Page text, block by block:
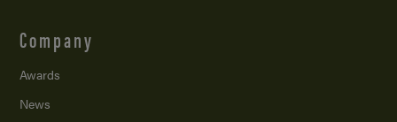
Company
Awards
News